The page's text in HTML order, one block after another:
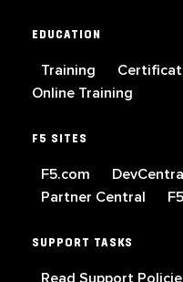
EDUCATION
Training
Online Training
F5 SITES
F5.com
Partner Central
SUPPORT TASKS